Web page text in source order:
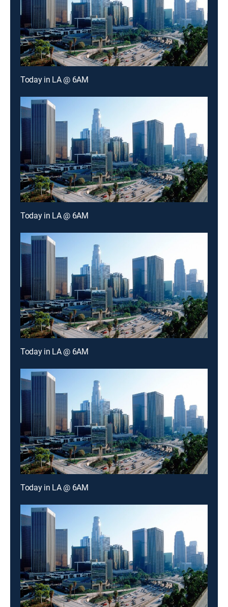
Today in LA @ 6AM
Today in LA @ 6AM
Today in LA @ 6AM
Today in LA @ 6AM